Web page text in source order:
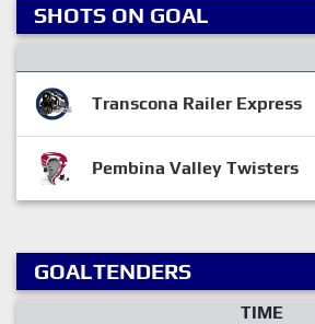
SHOTS ON GOAL
Transcona Railer Express
Pembina Valley Twisters
GOALTENDERS
TIME